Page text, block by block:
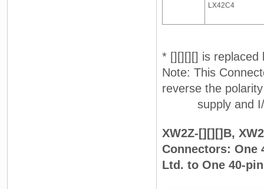
LX42C4
* [][][][] is replaced
Note: This
reverse the
supply and I/O
XW2Z-[][][]B,
Connectors: One
Ltd. to One 40-